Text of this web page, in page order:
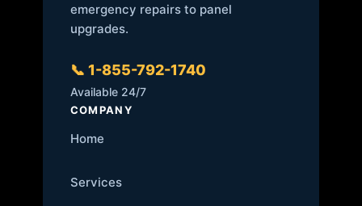
emergency repairs to panel
upgrades.
📞 1-855-792-1740
Available 24/7
COMPANY
Home
Services